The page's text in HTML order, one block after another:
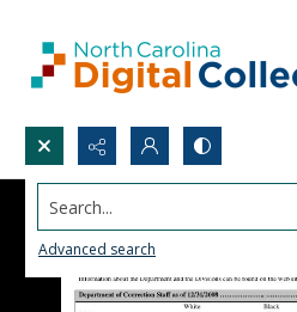
Search...
Advanced search